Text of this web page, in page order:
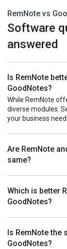
RemNote vs
Software
answered
Is RemNote
GoodNotes?
While RemNote
diverse modules.
your business
Are RemNote
same?
Which is better
GoodNotes?
Is RemNote the
GoodNotes?